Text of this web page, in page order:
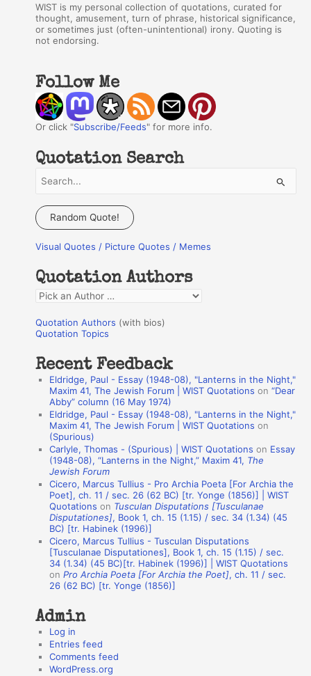
WIST is my personal collection of quotations, curated for
thought, amusement, turn of phrase, historical significance,
or sometimes just (often-unintentional) irony. Quoting is
not endorsing.
Follow Me
Or click "Subscribe/Feeds" for more info.
Quotation Search
a
c
f
o
r
:
Random Quote!
Visual Quotes / Picture Quotes / Memes
Quotation Authors
Q
o
a
Quotation Authors (with bios)
Quotation Topics
Recent Feedback
Eldridge, Paul - Essay (1948-08), "Lanterns in the Night,"
Maxim 41, The Jewish Forum | WIST Quotations on“Dear
Abby” column (16 May 1974)
Eldridge, Paul - Essay (1948-08), "Lanterns in the Night,"
Maxim 41, The Jewish Forum | WIST Quotations on
(Spurious)
Carlyle, Thomas - (Spurious) | WIST Quotations on Essay
(1948-08), “Lanterns in the Night,” Maxim 41, The
Jewish Forum
Cicero, Marcus Tullius - Pro Archia Poeta [For Archia the
Poet], ch. 11 / sec. 26 (62 BC) [tr. Yonge (1856)] | WIST
Quotations on Tusculan Disputations [Tusculanae
Disputationes], Book 1, ch. 15 (1.15) / sec. 34 (1.34) (45
BC) [tr. Habinek (1996)]
Cicero, Marcus Tullius - Tusculan Disputations
[Tusculanae Disputationes], Book 1, ch. 15 (1.15) / sec.
34 (1.34) (45 BC)[tr. Habinek (1996)] | WIST Quotations
onPro Archia Poeta [For Archia the Poet], ch. 11 / sec.
26 (62 BC) [tr. Yonge (1856)]
Admin
Log in
Entries feed
Comments feed
WordPress.org